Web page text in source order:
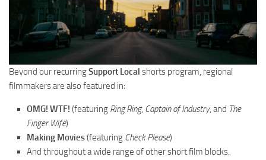
Beyond our recurringSupport Local shorts program, regional
filmmakers are also featured in:
OMG! WTF! (featuring Ring Ring, Captain of Industry, and The
Finger Wife)
Making Movies(featuring Check Please)
And throughout a wide range of other short film blocks.